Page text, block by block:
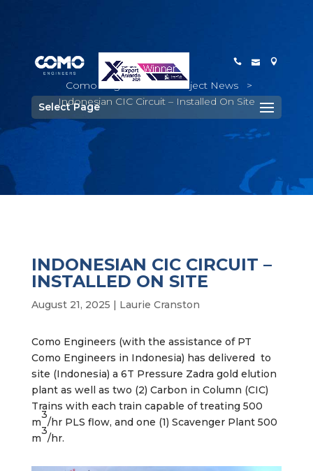
Select Page
Como Engineers Project News
>
Indonesian CIC Circuit – Installed On Site
INDONESIAN CIC CIRCUIT –
INSTALLED ON SITE
August 21, 2025 | Laurie Cranston
Como Engineers (with the assistance of PT
Como Engineers in Indonesia) has delivered to
site (Indonesia) a 6T Pressure Zadra gold elution
plant as well as two (2) Carbon in Column (CIC)
Trains with each train capable of treating 500
m
3
/hr PLS flow, and one (1) Scavenger Plant 500
m
3
/hr.